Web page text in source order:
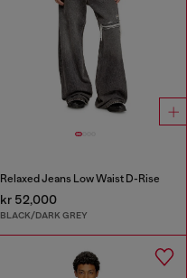
Relaxed Jeans Low Waist D-Rise
kr 52,000
BLACK/DARK GREY